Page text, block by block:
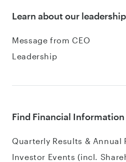
Learn about our
Message from CEO
Leadership
Find Financial Information
Quarterly Results & Annual
Investor Events (incl.